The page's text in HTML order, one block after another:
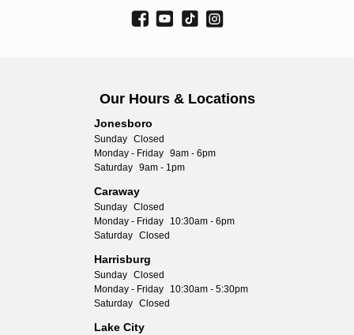
Our Hours & Locations
Jonesboro
Sunday Closed
Monday - Friday 9am - 6pm
Saturday 9am - 1pm
Caraway
Sunday Closed
Monday - Friday
10:30am - 6pm
Saturday Closed
Harrisburg
Sunday Closed
Monday - Friday
10:30am - 5:30pm
Saturday Closed
Lake City